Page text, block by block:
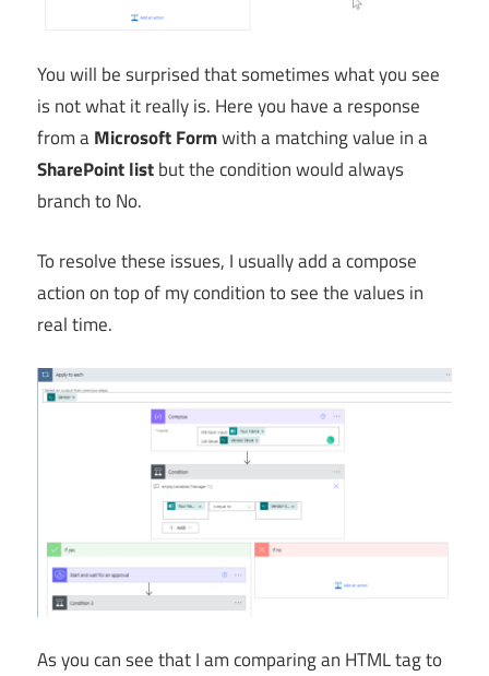
You will be surprised that sometimes what you see
is not what it really is. Here you have a response
from aMicrosoft Formwith a matching value in a
SharePoint listbut the condition would always
branch to No.
To resolve these issues, I usually add a compose
action on top of my condition to see the values in
real time.
As you can see that I am comparing an HTML tag to